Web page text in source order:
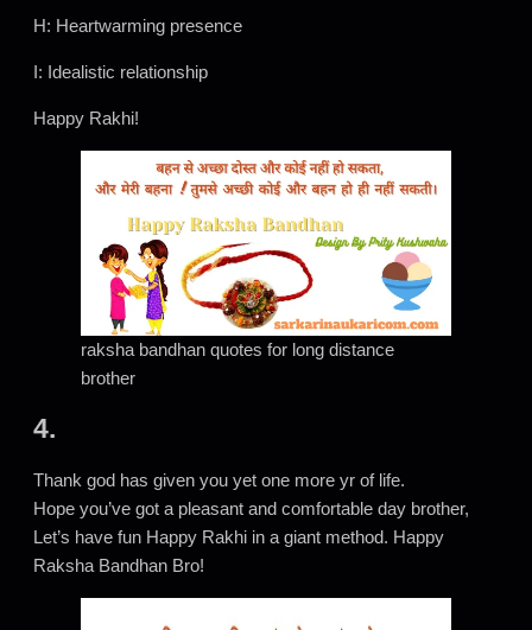
H: Heartwarming presence
I: Idealistic relationship
Happy Rakhi!
raksha bandhan quotes for long distance
brother
4.
Thank god has given you yet one more yr of life.
Hope you’ve got a pleasant and comfortable day brother,
Let’s have fun Happy Rakhi in a giant method. Happy
Raksha Bandhan Bro!